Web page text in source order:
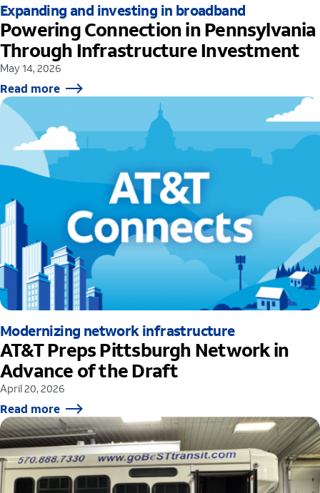
Expanding and investing in broadband
Powering Connection in Pennsylvania
Through Infrastructure Investment
May 14, 2026
Read more
Modernizing network infrastructure
AT&T Preps Pittsburgh Network in
Advance of the Draft
April 20, 2026
Read more